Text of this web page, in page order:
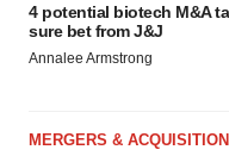
4 potential biotech M&A
sure bet from J&J
Annalee Armstrong
MERGERS &